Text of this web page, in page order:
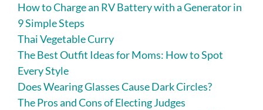
How to Charge an RV Battery with a Generator in
9 Simple Steps
Thai Vegetable Curry
The Best Outfit Ideas for Moms: How to Spot
Every Style
Does Wearing Glasses Cause Dark Circles?
The Pros and Cons of Electing Judges